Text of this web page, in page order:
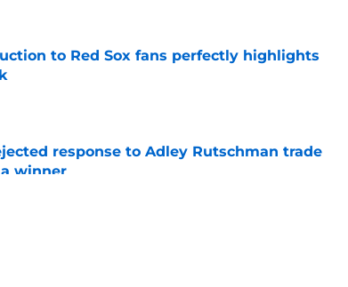
to Red Sox fans perfectly highlights
response to Adley Rutschman trade
winner